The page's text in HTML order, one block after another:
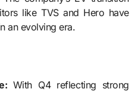
like TVS and Hero have
an evolving era.
With Q4 reflecting strong